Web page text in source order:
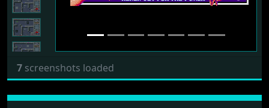
7 screenshots loaded